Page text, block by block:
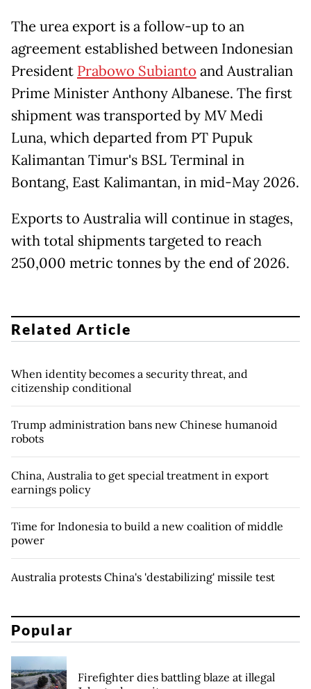
The urea export is a follow-up to an
agreement established between Indonesian
President Prabowo Subianto and Australian
Prime Minister Anthony Albanese. The first
shipment was transported by MV Medi
Luna, which departed from PT Pupuk
Kalimantan Timur's BSL Terminal in
Bontang, East Kalimantan, in mid-May 2026.
Exports to Australia will continue in stages,
with total shipments targeted to reach
250,000 metric tonnes by the end of 2026.
Related Article
When identity becomes a security threat, and
citizenship conditional
Trump administration bans new Chinese humanoid
robots
China, Australia to get special treatment in export
earnings policy
Time for Indonesia to build a new coalition of middle
power
Australia protests China's 'destabilizing' missile test
Popular
Firefighter dies battling blaze at illegal